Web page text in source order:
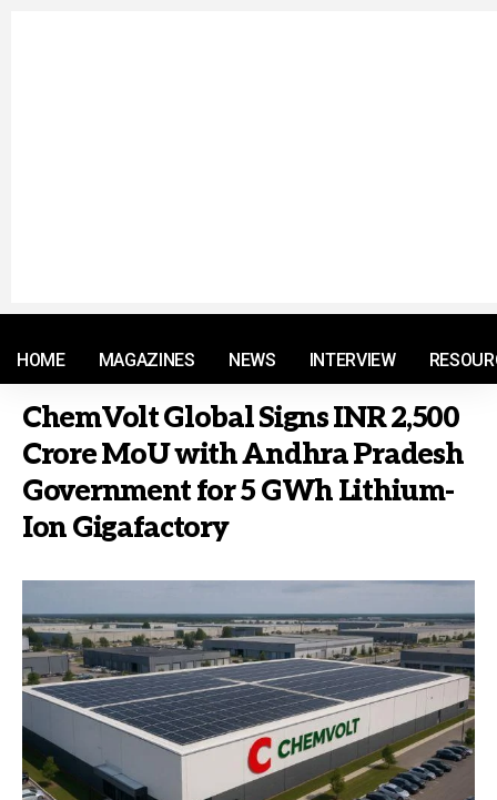
HOME MAGAZINES NEWS INTERVIEW
ChemVolt Global Signs INR 2,500
Crore MoU with Andhra Pradesh
Government for 5 GWh Lithium-
Ion Gigafactory